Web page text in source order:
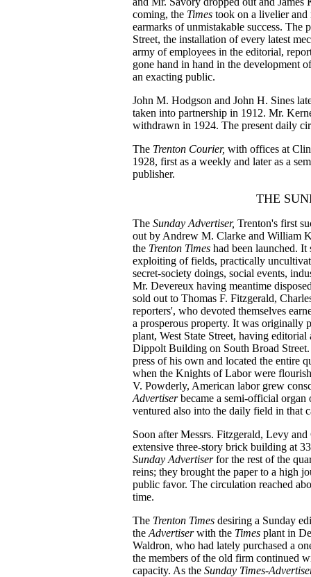
coming, the Times took on a livelier and
earmarks of unmistakable success.
Street, the installation of every latest
army of employees in the editorial,
gone hand in hand in the development
an exacting public.
John M. Hodgson and John H. Sines
taken into partnership in 1912. Mr.
withdrawn in 1924. The present daily
The Trenton Courier, with offices at
1928, first as a weekly and later as a
publisher.
THE
The Sunday Advertiser, Trenton's first
out by Andrew M. Clarke and William
the Trenton Times had been launched.
exploiting of fields, practically
secret-society doings, social events,
Mr. Devereux having meantime
sold out to Thomas F. Fitzgerald,
reporters', who devoted themselves
a prosperous property. It was originally
plant, West State Street, having
Dippolt Building on South Broad
press of his own and located the entire
when the Knights of Labor were
V. Powderly, American labor grew
Advertiserbecame a semi-official
ventured also into the daily field in that
Soon after Messrs. Fitzgerald, Levy
extensive three-story brick building at
Sunday Advertiserfor the rest of the
reins; they brought the paper to a high
public favor. The circulation reached
time.
The Trenton Times desiring a Sunday
the Advertiserwith the Times plant in
Waldron, who had lately purchased a
the members of the old firm continued
capacity. As the Sunday Times-